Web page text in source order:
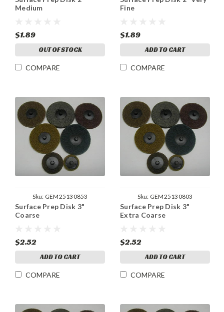
Medium
$1.89
OUT OF STOCK
COMPARE
Fine
$1.89
ADD TO CART
COMPARE
Sku: GEM25130853
Surface Prep Disk 3"
Coarse
$2.52
ADD TO CART
COMPARE
Sku: GEM25130803
Surface Prep Disk 3"
Extra Coarse
$2.52
ADD TO CART
COMPARE